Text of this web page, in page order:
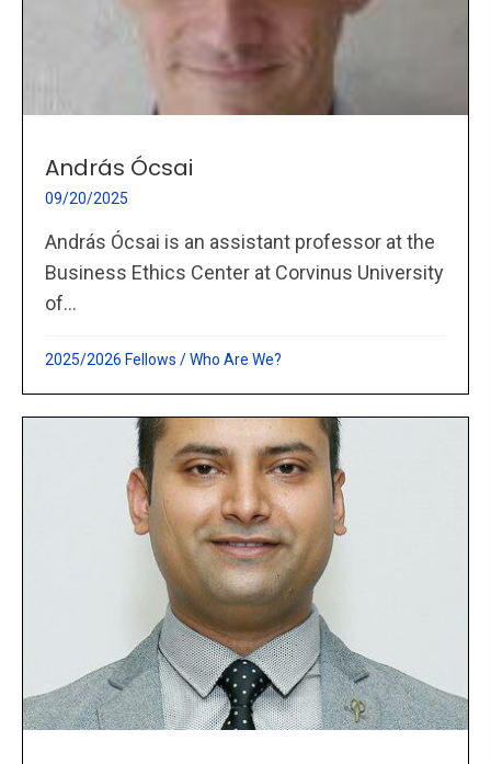
András Ócsai
09/20/2025
András Ócsai is an assistant professor at the
Business Ethics Center at Corvinus University
of...
2025/2026 Fellows /Who Are We?